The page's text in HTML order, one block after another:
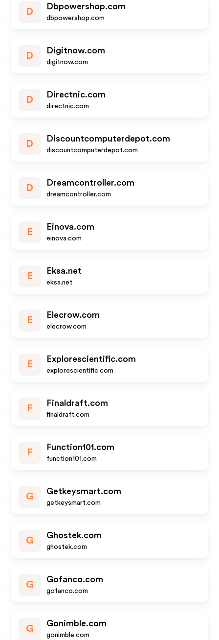
D
Dbpowershop.com
dbpowershop.com
D
Digitnow.com
digitnow.com
D
Directnic.com
directnic.com
D
Discountcomputerdepot.com
discountcomputerdepot.com
D
Dreamcontroller.com
dreamcontroller.com
E
Einova.com
einova.com
E
Eksa.net
eksa.net
E
Elecrow.com
elecrow.com
E
Explorescientific.com
explorescientific.com
F
Finaldraft.com
finaldraft.com
F
Function101.com
function101.com
G
Getkeysmart.com
getkeysmart.com
G
Ghostek.com
ghostek.com
G
Gofanco.com
gofanco.com
G
Gonimble.com
gonimble.com